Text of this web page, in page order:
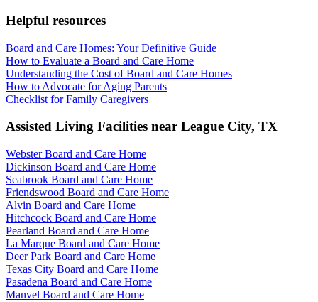
Helpful resources
Board and Care Homes: Your Definitive Guide
How to Evaluate a Board and Care Home
Understanding the Cost of Board and Care Homes
How to Advocate for Aging Parents
Checklist for Family Caregivers
Assisted Living Facilities near League City, TX
Webster Board and Care Home
Dickinson Board and Care Home
Seabrook Board and Care Home
Friendswood Board and Care Home
Alvin Board and Care Home
Hitchcock Board and Care Home
Pearland Board and Care Home
La Marque Board and Care Home
Deer Park Board and Care Home
Texas City Board and Care Home
Pasadena Board and Care Home
Manvel Board and Care Home